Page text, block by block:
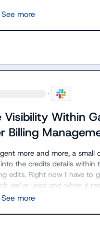
See more
·
Visibility Within
Billing
more and more, a
the credits details within
edits. Right now I have to
we’ve used and when it
See more